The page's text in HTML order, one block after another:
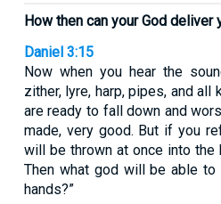
How then can your God deliver
Daniel 3:15
Now when you hear the
zither, lyre, harp, pipes, and
are ready to fall down and
made, very good. But if you
will be thrown at once into the
Then what god will be able
hands?”